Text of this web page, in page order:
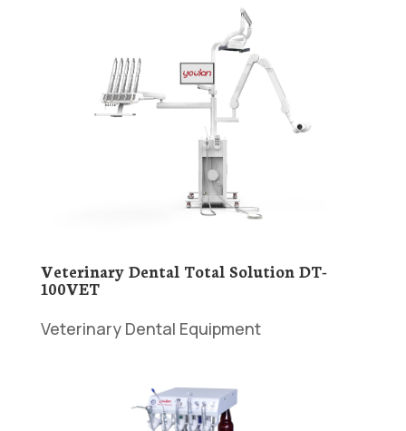
Veterinary Dental Total Solution DT-
100VET
Veterinary Dental Equipment